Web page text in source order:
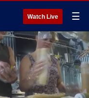
Watch Live ☰